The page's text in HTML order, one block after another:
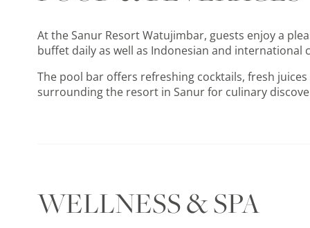
At the Sanur Resort Watujimbar, guests enjoy a
buffet daily as well as Indonesian and
The pool bar offers refreshing cocktails, fresh
surrounding the resort in Sanur for culinary
WELLNESS & SPA